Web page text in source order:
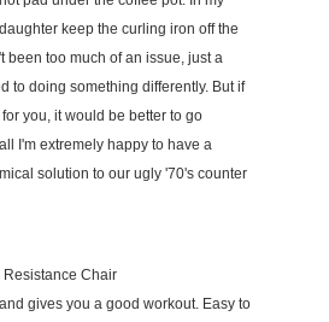
keep the curling iron off the
been too much of an issue, just a
to doing something differently. But if
you, it would be better to go
I'm extremely happy to have a
solution to our ugly '70's counter
Chair
gives you a good workout. Easy to